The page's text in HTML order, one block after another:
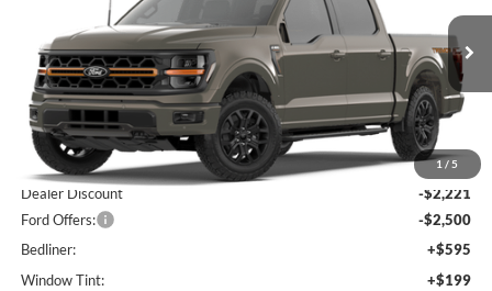
1 / 5
1FTFW4L80TFB61483 B01149Model: W4L
In Stock Ext. Int.
Less
MSRP:
$74,050
Dealer Discount
-$2,221
Ford Offers:
-$2,500
Bedliner:
+$595
Window Tint:
+$199